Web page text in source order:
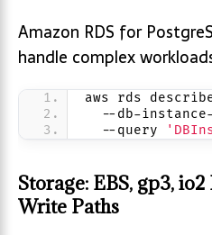
Amazon RDS for
handle complex
aws rds
--db-
  --query
Storage: EBS, gp3,
Write Paths